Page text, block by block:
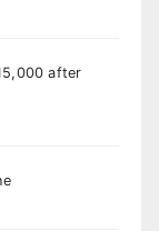
after